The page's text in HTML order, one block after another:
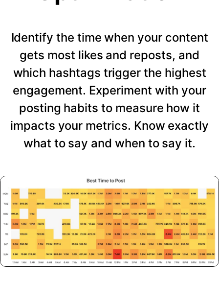
Identify the time when your content
gets most likes and reposts, and
which hashtags trigger the highest
engagement. Experiment with your
posting habits to measure how it
impacts your metrics. Know exactly
what to say and when to say it.